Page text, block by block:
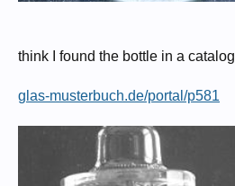
think I found the bottle in a catalog
glas-musterbuch.de/portal/p581